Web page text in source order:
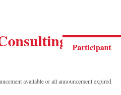
Participant
Group
available or all announcement expired.